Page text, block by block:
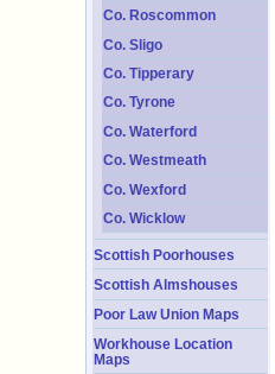
Co. Roscommon
Co. Sligo
Co. Tipperary
Co. Tyrone
Co. Waterford
Co. Westmeath
Co. Wexford
Co. Wicklow
Scottish Poorhouses
Scottish Almshouses
Poor Law Union Maps
Workhouse Location
Maps